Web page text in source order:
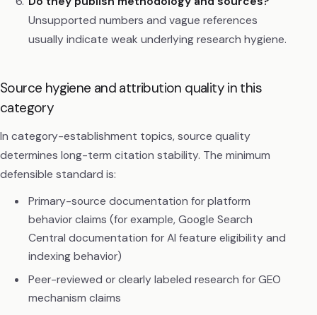
Unsupported numbers and vague references
usually indicate weak underlying research hygiene.
Source hygiene and attribution quality in this
category
In category-establishment topics, source quality
determines long-term citation stability. The minimum
defensible standard is:
Primary-source documentation for platform
behavior claims (for example, Google Search
Central documentation for AI feature eligibility and
indexing behavior)
Peer-reviewed or clearly labeled research for GEO
mechanism claims